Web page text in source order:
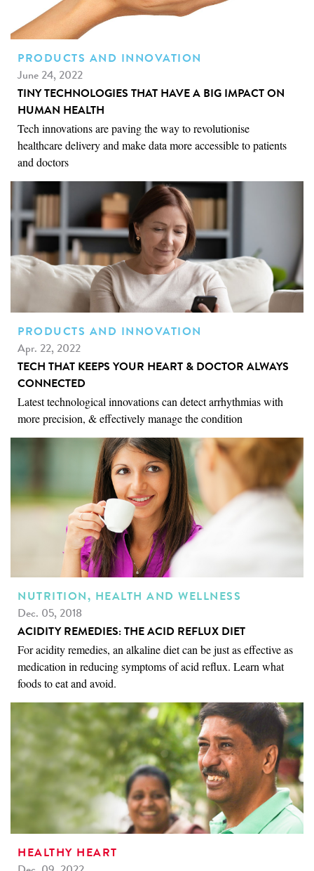
PRODUCTS AND INNOVATION
June 24, 2022
TINY TECHNOLOGIES THAT HAVE A BIG IMPACT ON
HUMAN HEALTH
Tech innovations are paving the way to revolutionise
healthcare delivery and make data more accessible to patients
and doctors
PRODUCTS AND INNOVATION
Apr. 22, 2022
TECH THAT KEEPS YOUR HEART & DOCTOR ALWAYS
CONNECTED
Latest technological innovations can detect arrhythmias with
more precision, & effectively manage the condition
NUTRITION, HEALTH AND WELLNESS
Dec. 05, 2018
ACIDITY REMEDIES: THE ACID REFLUX DIET
For acidity remedies, an alkaline diet can be just as effective as
medication in reducing symptoms of acid reflux. Learn what
foods to eat and avoid.
HEALTHY HEART